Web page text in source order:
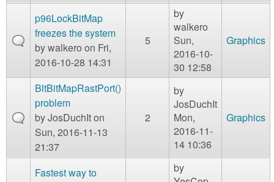
p96LockBitMap
freezes the system
bywalkero on Fri,
2016-10-28 14:31
5
by
walkero
Sun,
2016-10-
30 12:58
Graphics
BltBitMapRastPort()
problem
byJosDuchIton
Sun, 2016-11-13
21:37
2
by
JosDuchIt
Mon,
2016-11-
14 10:36
Graphics
Fastest way to
by